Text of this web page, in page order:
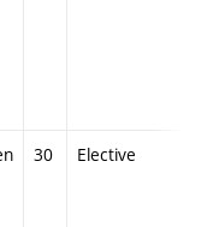
30 Elective